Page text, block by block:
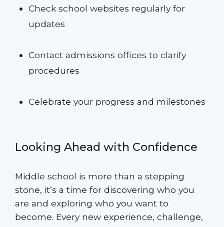
Check school websites regularly for
updates
Contact admissions offices to clarify
procedures
Celebrate your progress and milestones
Looking Ahead with Confidence
Middle school is more than a stepping
stone, it’s a time for discovering who you
are and exploring who you want to
become. Every new experience, challenge,